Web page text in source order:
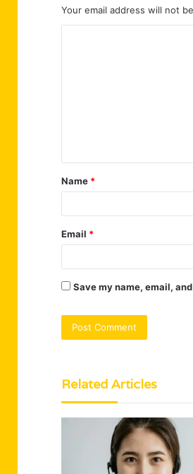
Your email address will not
t
*
Name *
Email *
Save my name, email,
Related Articles